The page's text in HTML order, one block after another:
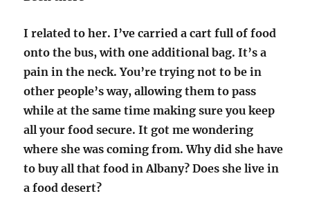
I related to her. I’ve carried a cart full of food
onto the bus, with one additional bag. It’s a
pain in the neck. You’re trying not to be in
other people’s way, allowing them to pass
while at the same time making sure you keep
all your food secure. It got me wondering
where she was coming from. Why did she have
to buy all that food in Albany? Does she live in
a food desert?